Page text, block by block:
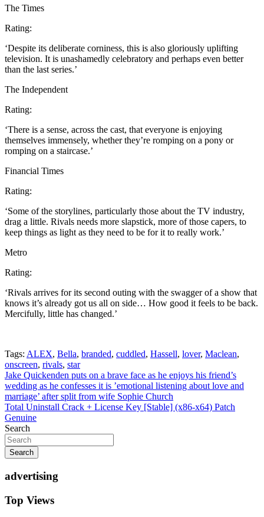
The Times
Rating:
‘Despite its deliberate corniness, this is also gloriously uplifting
television. It is unashamedly celebratory and perhaps even better
than the last series.’
The Independent
Rating:
‘There is a sense, across the cast, that everyone is enjoying
themselves immensely, whether they’re romping on a pony or
romping on a staircase.’
Financial Times
Rating:
‘Some of the storylines, particularly those about the TV industry,
drag a little. Rivals needs more slapstick, more of those capers, to
keep things as light as they need to be for it to really work.’
Metro
Rating:
‘Rivals arrives for its second outing with the swagger of a show that
knows it’s already got us all on side… How good it feels to be back.
Mercifully, little has changed.’
Tags: ALEX, Bella, branded, cuddled, Hassell, lover, Maclean,
onscreen, rivals, star
Post
navigation
Jake Quickenden puts on a brave face as he enjoys his friend’s
wedding as he confesses it is ’emotional listening about love and
marriage’ after split from wife Sophie Church
Total Uninstall Crack + License Key [Stable] (x86-x64) Patch
Genuine
Search
Search
advertising
Top Views